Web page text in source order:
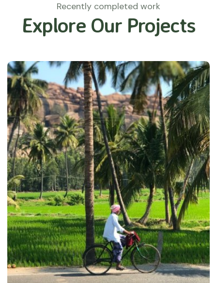
Recently completed work
Explore Our Projects